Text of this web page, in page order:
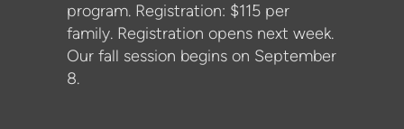
program. Registration: $115 per
family. Registration opens next week.
Our fall session begins on September
8.